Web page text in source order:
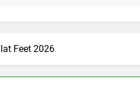
Feet 2026